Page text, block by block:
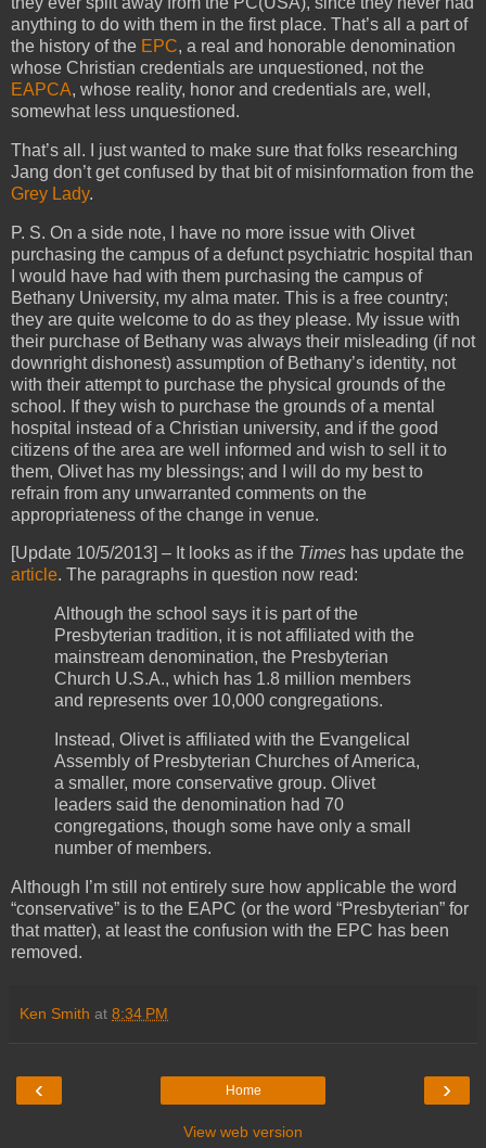
anything to do with them in the first place. That’s all a part of
the history of the EPC, a real and honorable denomination
whose Christian credentials are unquestioned, not the
EAPCA, whose reality, honor and credentials are, well,
somewhat less unquestioned.
That’s all. I just wanted to make sure that folks researching
Jang don’t get confused by that bit of misinformation from the
Grey Lady.
P. S. On a side note, I have no more issue with Olivet
purchasing the campus of a defunct psychiatric hospital than
I would have had with them purchasing the campus of
Bethany University, my alma mater. This is a free country;
they are quite welcome to do as they please. My issue with
their purchase of Bethany was always their misleading (if not
downright dishonest) assumption of Bethany’s identity, not
with their attempt to purchase the physical grounds of the
school. If they wish to purchase the grounds of a mental
hospital instead of a Christian university, and if the good
citizens of the area are well informed and wish to sell it to
them, Olivet has my blessings; and I will do my best to
refrain from any unwarranted comments on the
appropriateness of the change in venue.
[Update 10/5/2013] – It looks as if the Times has update the
article. The paragraphs in question now read:
Although the school says it is part of the
Presbyterian tradition, it is not affiliated with the
mainstream denomination, the Presbyterian
Church U.S.A., which has 1.8 million members
and represents over 10,000 congregations.
Instead, Olivet is affiliated with the Evangelical
Assembly of Presbyterian Churches of America,
a smaller, more conservative group. Olivet
leaders said the denomination had 70
congregations, though some have only a small
number of members.
Although I’m still not entirely sure how applicable the word
“conservative” is to the EAPC (or the word “Presbyterian” for
that matter), at least the confusion with the EPC has been
removed.
Ken Smith at 8:34 PM
‹ ›
Home
View web version